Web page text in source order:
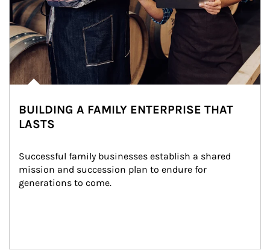
BUILDING A FAMILY ENTERPRISE THAT
LASTS
Successful family businesses establish a shared
mission and succession plan to endure for
generations to come.